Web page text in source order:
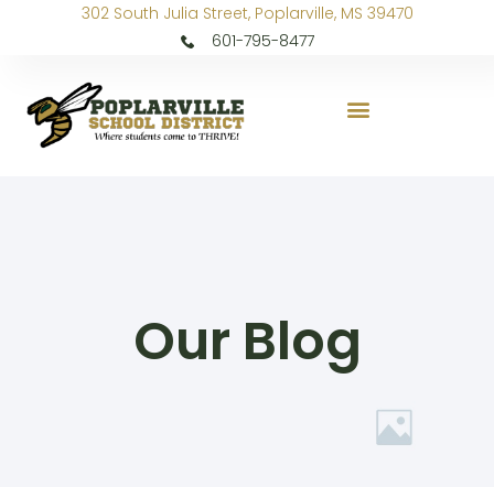
302 South Julia Street, Poplarville, MS 39470
601-795-8477
Our Blog